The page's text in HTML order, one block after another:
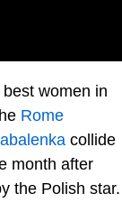
women in
Rome
collide
month after
the Polish star.